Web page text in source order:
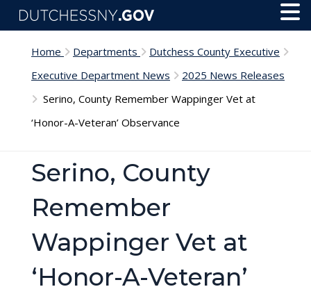
Skip to main content
Home Departments
Dutchess County Executive
Executive Department News
2025 News Releases
Serino, County Remember Wappinger Vet at
‘Honor-A-Veteran’ Observance
Serino, County
Remember
Wappinger Vet at
‘Honor-A-Veteran’